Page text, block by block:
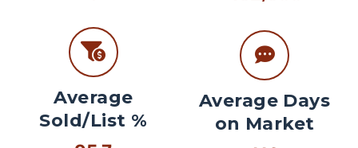
Average
Sold/List %
Average Days
on Market